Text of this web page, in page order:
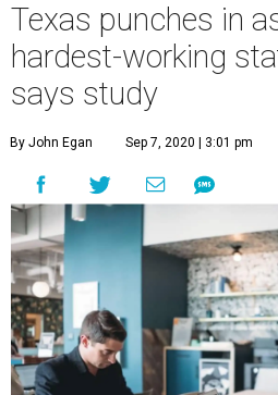
Texas punches in
hardest-working
says study
By John Egan Sep 7, 2020 | 3:01 pm